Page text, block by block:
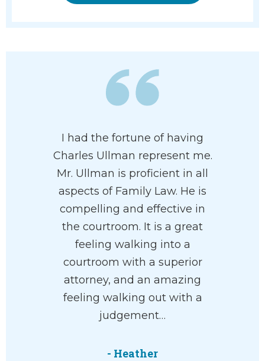
I had the fortune of having
Charles Ullman represent me.
Mr. Ullman is proficient in all
aspects of Family Law. He is
compelling and effective in
the courtroom. It is a great
feeling walking into a
courtroom with a superior
attorney, and an amazing
feeling walking out with a
judgement…
- Heather